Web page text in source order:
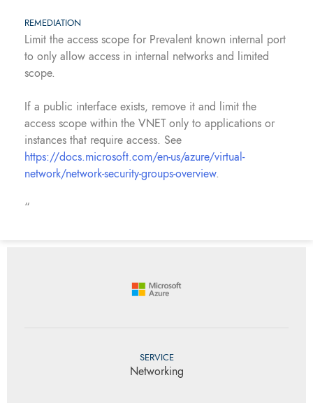
REMEDIATION
Limit the access scope for Prevalent known internal port
to only allow access in internal networks and limited
scope.
If a public interface exists, remove it and limit the
access scope within the VNET only to applications or
instances that require access. See
https://docs.microsoft.com/en-us/azure/virtual-
network/network-security-groups-overview.
“
SERVICE
Networking